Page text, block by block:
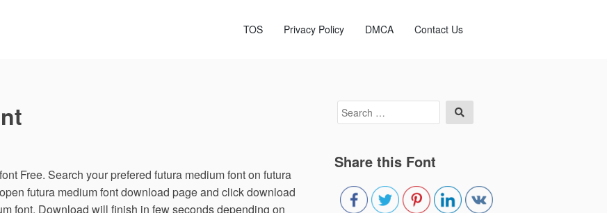
TOS Privacy Policy DMCA Contact Us
Free. Search your prefered futura medium font on futura
futura medium font download page and click download
font. Download will finish in few seconds depending on
Search
for:
Share this Font